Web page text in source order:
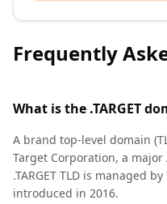
Frequently
What is the .TARGET
A brand top-level domain
Target Corporation, a
.TARGET TLD is managed
introduced in 2016.